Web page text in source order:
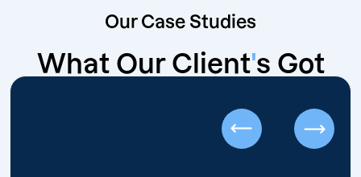
Our Case Studies
What Our Client's Got